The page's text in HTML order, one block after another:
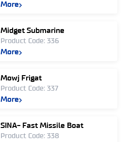
More
Midget Submarine
Product Code: 336
More
Mowj Frigat
Product Code: 337
More
SINA- Fast Missile Boat
Product Code: 338